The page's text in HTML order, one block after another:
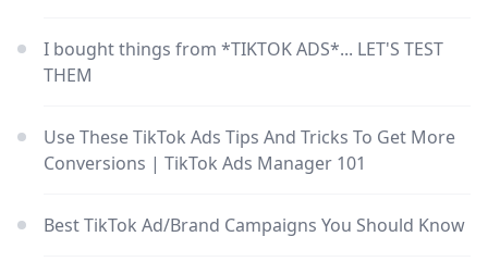
I bought things from *TIKTOK ADS*... LET'S TEST
THEM
Use These TikTok Ads Tips And Tricks To Get More
Conversions | TikTok Ads Manager 101
Best TikTok Ad/Brand Campaigns You Should Know